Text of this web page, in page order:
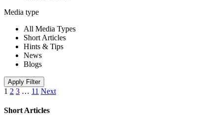
Media type
All Media Types
Short Articles
Hints & Tips
News
Blogs
Apply Filter
1 2 3 … 11 Next
Short Articles